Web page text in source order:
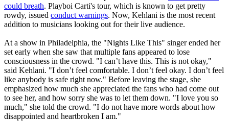
could breath. Playboi Carti's tour, which is known to get pretty
rowdy, issued conduct warnings. Now, Kehlani is the most recent
addition to musicians looking out for their live audience.
At a show in Philadelphia, the "Nights Like This" singer ended her
set early when she saw that multiple fans appeared to lose
consciousness in the crowd. "I can’t have this. This is not okay,"
said Kehlani. "I don’t feel comfortable. I don’t feel okay. I don’t feel
like anybody is safe right now." Before leaving the stage, she
emphasized how much she appreciated the fans who had come out
to see her, and how sorry she was to let them down. "I love you so
much," she told the crowd. "I do not have more words about how
disappointed and heartbroken I am."